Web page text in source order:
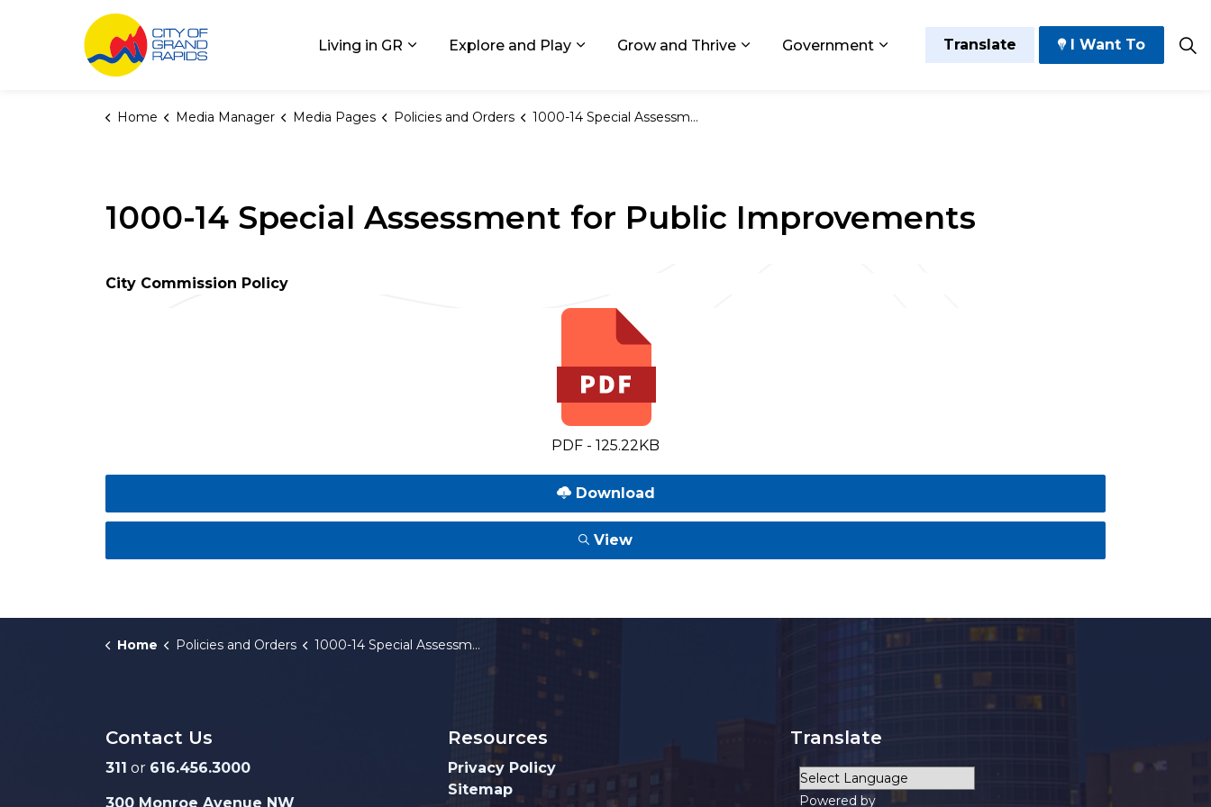
Living in GR Expand sub pages Living in GR
Explore and Play Expand sub pages Explore and Play
Grow and Thrive Expand sub pages Grow and Thrive
Government Expand sub pages Government
Translate I Want To
Home Media Manager Media Pages Policies and Orders 1000-14 Special Assessment for Public Improvements
1000-14 Special Assessment for Public Improvements
City Commission Policy
PDF - 125.22KB
Download
View
Home Policies and Orders 1000-14 Special Assessment for Public Improvements
Contact Us
311 or 616.456.3000
300 Monroe Avenue NW
Resources
Privacy Policy
Sitemap
Translate
Powered by